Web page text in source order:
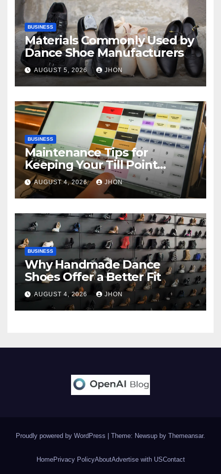
BUSINESS
Materials Commonly Used by
Dance Shoe Manufacturers
AUGUST 5, 2026 JHON
BUSINESS
Maintenance Tips for
Keeping Your Till Point
Machine in Top Condition
AUGUST 4, 2026 JHON
BUSINESS
Why Handmade Dance
Shoes Offer a Better Fit
AUGUST 4, 2026 JHON
Proudly powered by WordPress Theme: Newsup by Themeansar.
HomePrivacy PolicyAboutAdvertise with USContact